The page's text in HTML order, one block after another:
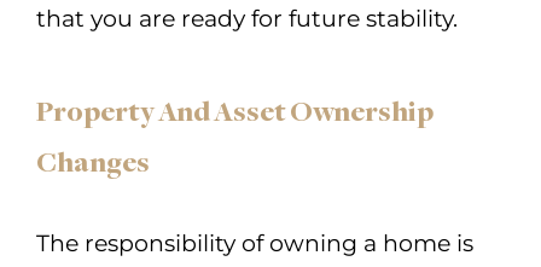
that you are ready for future stability.
Property And Asset Ownership
Changes
The responsibility of owning a home is